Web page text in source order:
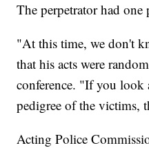
The perpetrator had one
"At this time, we don't
that his acts were
conference. "If you look
pedigree of the victims,
Acting Police